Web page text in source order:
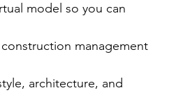
model so you can
construction management
architecture, and